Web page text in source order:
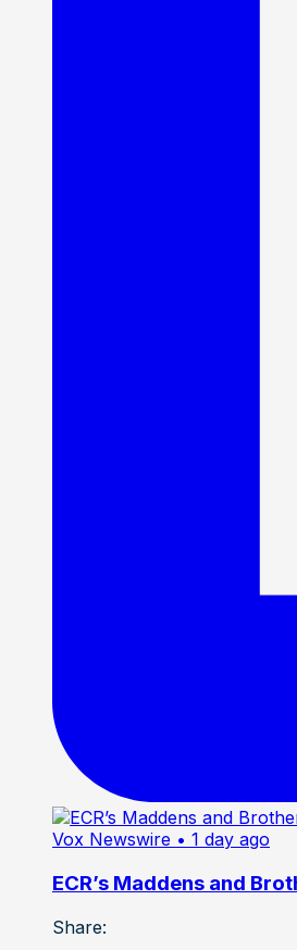
Vox Newswire • 1 day ago
ECR’s Maddens and
Share: